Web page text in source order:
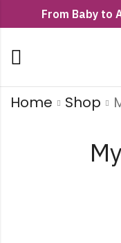
From Baby to
Home Shop